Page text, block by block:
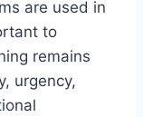
are used in
to
remains
urgency,